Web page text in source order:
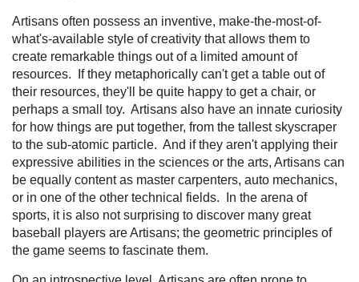
Artisans often possess an inventive, make-the-most-of-
what's-available style of creativity that allows them to
create remarkable things out of a limited amount of
resources. If they metaphorically can't get a table out of
their resources, they'll be quite happy to get a chair, or
perhaps a small toy. Artisans also have an innate curiosity
for how things are put together, from the tallest skyscraper
to the sub-atomic particle. And if they aren't applying their
expressive abilities in the sciences or the arts, Artisans can
be equally content as master carpenters, auto mechanics,
or in one of the other technical fields. In the arena of
sports, it is also not surprising to discover many great
baseball players are Artisans; the geometric principles of
the game seems to fascinate them.